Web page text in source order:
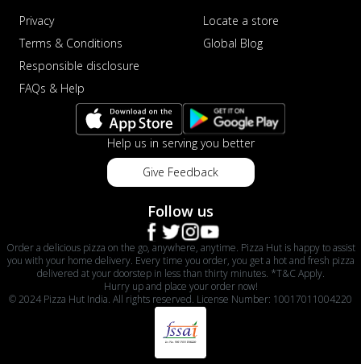
Privacy
Terms & Conditions
Responsible disclosure
FAQs & Help
Locate a store
Global Blog
Help us in serving you better
Give Feedback
Follow us
Order a delicious pizza on the go, anywhere, anytime. Pizza Hut is happy to assist
you with your home delivery. Every time you order, you get a hot and fresh pizza
delivered at your doorstep in less than thirty minutes. *T&C Apply.
Hurry up and place your order now!
© 2024 Pizza Hut India. All rights reserved. License Number: 10017011004220